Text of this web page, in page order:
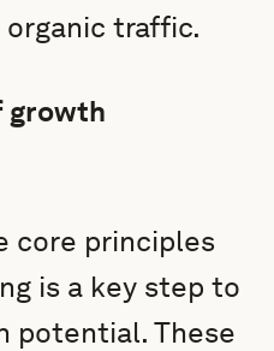
traffic.
growth
core principles
is a key step to
potential. These